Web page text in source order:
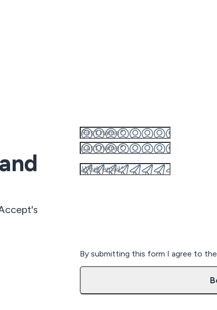
By submitting this form I agree to the